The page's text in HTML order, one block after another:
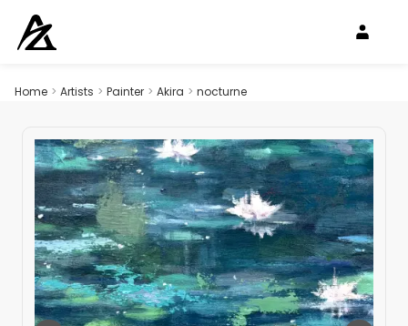
Home > Artists > Painter > Akira > nocturne